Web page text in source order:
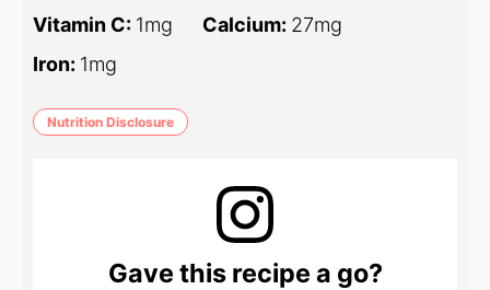
Vitamin C: 1mg Calcium: 27mg
Iron: 1mg
Nutrition Disclosure
Gave this recipe a go?